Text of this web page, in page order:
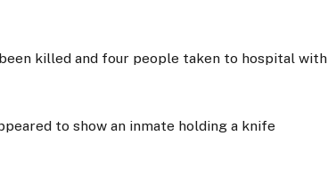
killed and four people taken to hospital with
to show an inmate holding a knife